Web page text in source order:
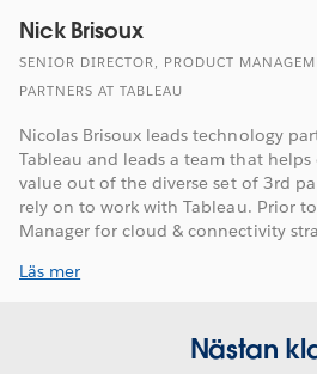
Nick Brisoux
SENIOR DIRECTOR, PRODUCT
PARTNERS AT TABLEAU
Nicolas Brisoux leads technology
Tableau and leads a team that
value out of the diverse set of 3rd
rely on to work with Tableau. Prior
Manager for cloud & connectivity
Läs mer
Nästan